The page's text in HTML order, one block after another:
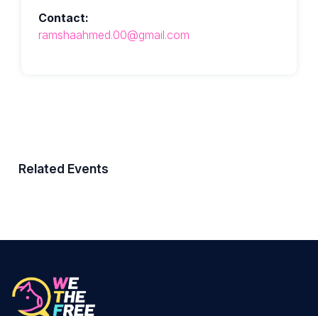
Contact:
ramshaahmed.00@gmail.com
Related Events